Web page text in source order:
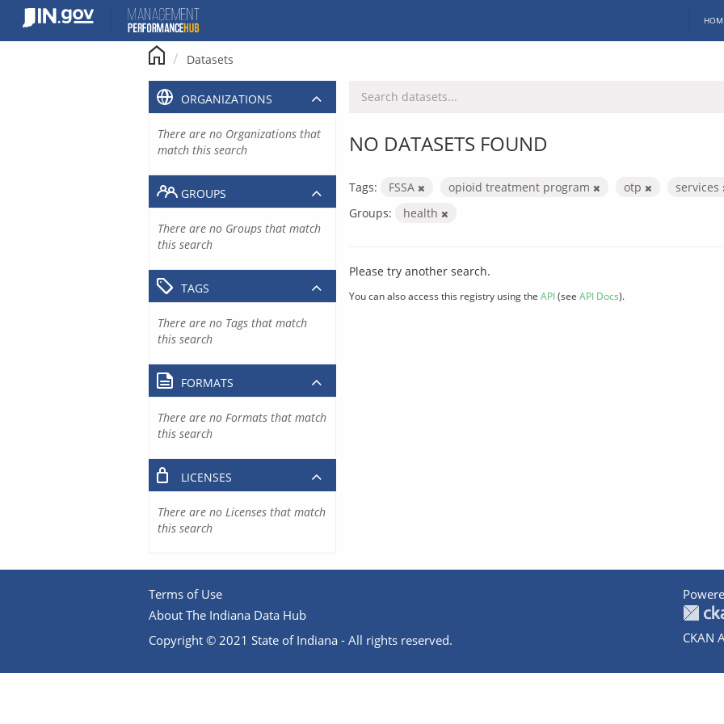
content
Datasets
NO DATASETS FOUND
Tags: FSSA opioid treatment program otp
services
Groups:
health
Please try another search.
You can also access this registry using the API(see API Docs).
ORGANIZATIONS
There are no Organizations that
match this search
GROUPS
There are no Groups that match
this search
TAGS
There are no Tags that match
this search
FORMATS
There are no Formats that match
this search
LICENSES
There are no Licenses that match
this search
Terms of Use
About The Indiana Data Hub
Copyright © 2021 State of Indiana - All rights reserved.
CKAN